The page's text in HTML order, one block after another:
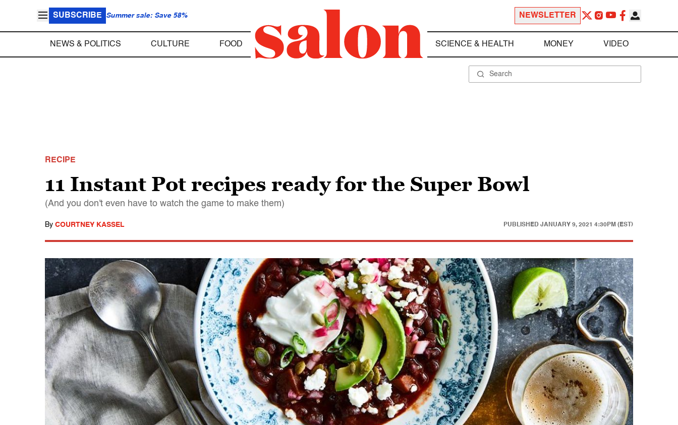
SUBSCRIBE Summer sale: Save 58% NEWSLETTER
NEWS & POLITICS CULTURE FOOD SCIENCE & HEALTH MONEY VIDEO
RECIPE
11 Instant Pot recipes ready for the Super Bowl
(And you don't even have to watch the game to make them)
By COURTNEY KASSEL PUBLISHED JANUARY 9, 2021 4:30PM (EST)